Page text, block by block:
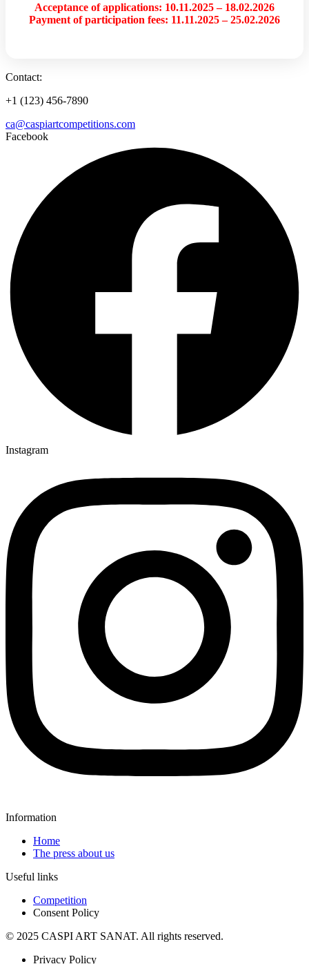
Acceptance of applications: 10.11.2025 – 18.02.2026
Payment of participation fees: 11.11.2025 – 25.02.2026
Contact:
+1 (123) 456-7890
ca@caspiartcompetitions.com
Facebook
Instagram
Information
Home
The press about us
Useful links
Competition
Consent Policy
© 2025 CASPI ART SANAT. All rights reserved.
Privacy Policy